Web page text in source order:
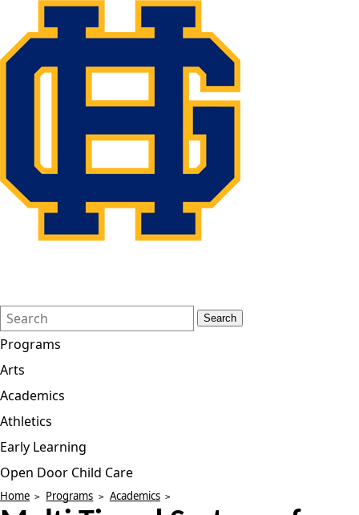
Search
Form
Quick
Search:
Search
Programs
Arts
Academics
Athletics
Early Learning
Open Door Child Care
Home Programs Academics